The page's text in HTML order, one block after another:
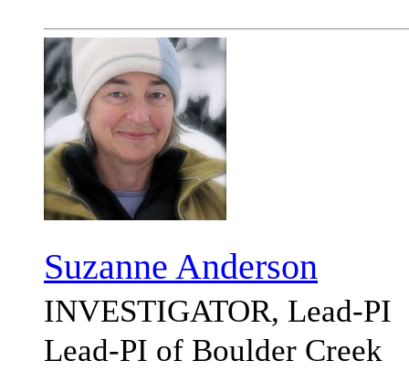
Suzanne Anderson
INVESTIGATOR, Lead-PI
Lead-PI of Boulder Creek